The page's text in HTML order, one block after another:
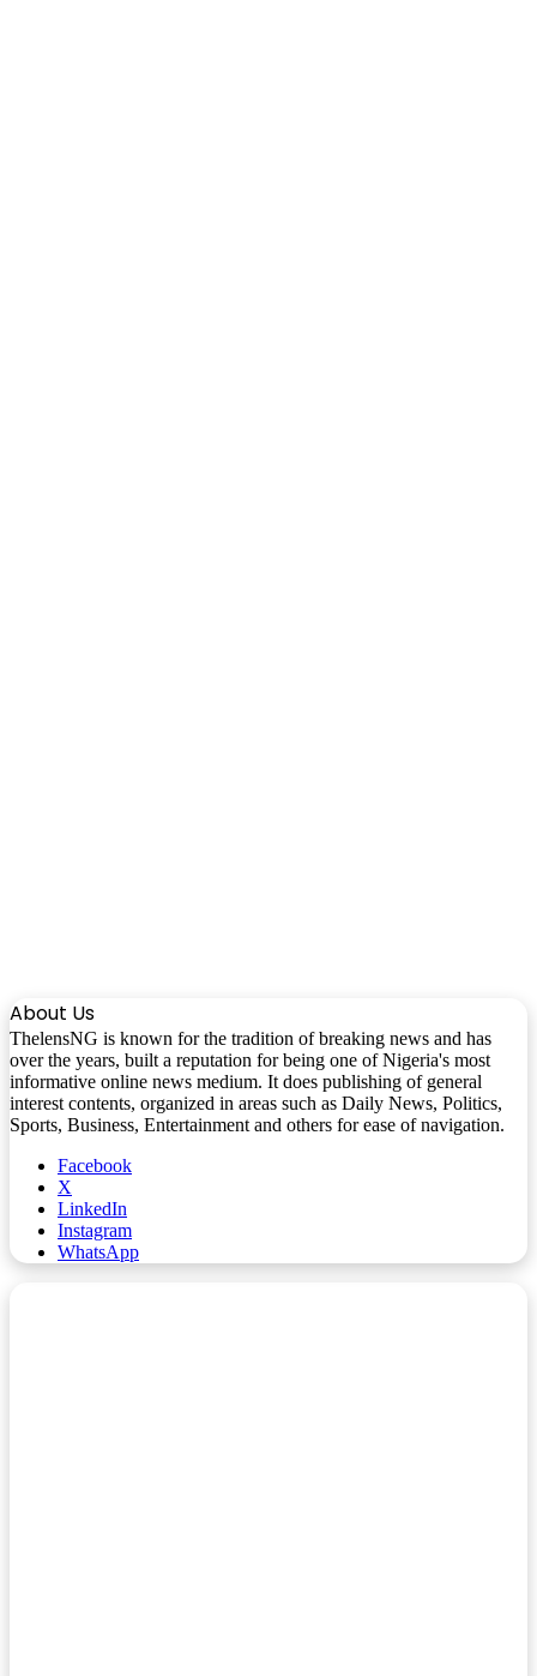
About Us
ThelensNG is known for the tradition of breaking news and has
over the years, built a reputation for being one of Nigeria's most
informative online news medium. It does publishing of general
interest contents, organized in areas such as Daily News, Politics,
Sports, Business, Entertainment and others for ease of navigation.
Facebook
X
LinkedIn
Instagram
WhatsApp